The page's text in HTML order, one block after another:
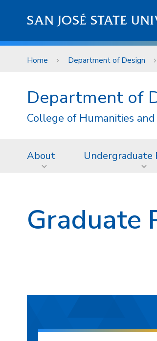
SAN JOSÉ STATE
Home Department of Design
Department of
College of Humanities
About Undergraduate
Graduate